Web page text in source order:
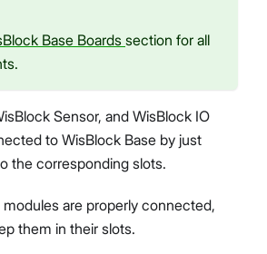
Base Boards section for all
Sensor, and WisBlock IO
to WisBlock Base by just
the corresponding slots.
are properly connected,
them in their slots.